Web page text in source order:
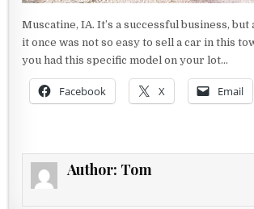
Muscatine, IA. It’s a successful business, but
it once was not so easy to sell a car in this
you had this specific model on your lot…
Facebook X Email
Author: Tom